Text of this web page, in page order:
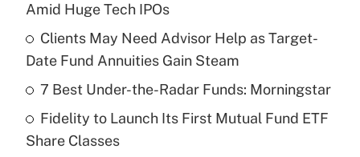
Get Answer
Recently Updated Q&As
What is a high deductible health plan for
purposes of an HSA?
Amid Huge Tech IPOs
Clients May Need Advisor Help as Target-
Date Fund Annuities Gain Steam
7 Best Under-the-Radar Funds: Morningstar
Fidelity to Launch Its First Mutual Fund ETF
Share Classes